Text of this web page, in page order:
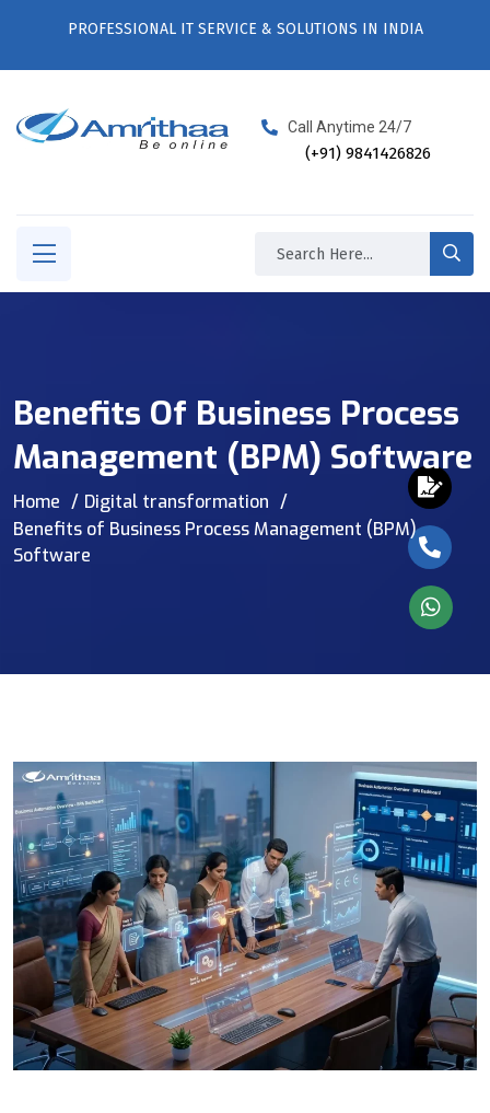
PROFESSIONAL IT SERVICE & SOLUTIONS IN INDIA
Call Anytime 24/7
(+91) 9841426826
Benefits Of Business Process
Management (BPM) Software
Home
Digital transformation
Benefits of Business Process Management (BPM)
Software